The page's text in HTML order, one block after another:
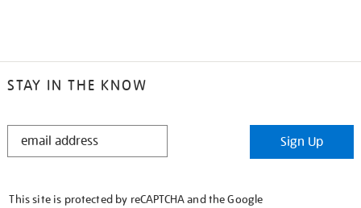
STAY IN THE KNOW
STAY
Sign Up
This site is protected by reCAPTCHA and the Google